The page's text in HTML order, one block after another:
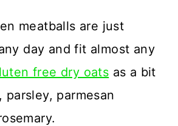
meatballs are just
day and fit almost any
free dry oats as a bit
parmesan